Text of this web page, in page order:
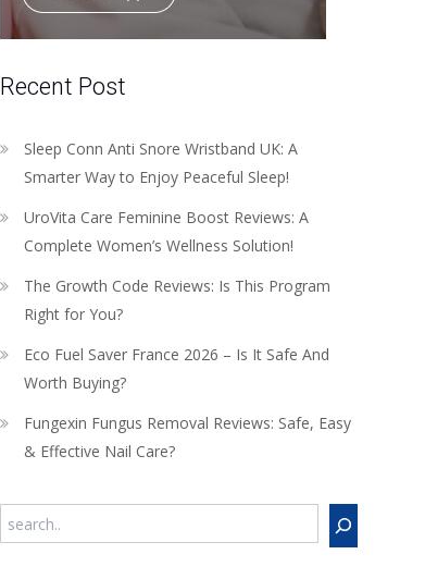
Recent Post
Sleep Conn Anti Snore Wristband UK: A
Smarter Way to Enjoy Peaceful Sleep!
UroVita Care Feminine Boost Reviews: A
Complete Women’s Wellness Solution!
The Growth Code Reviews: Is This Program
Right for You?
Eco Fuel Saver France 2026 – Is It Safe And
Worth Buying?
Fungexin Fungus Removal Reviews: Safe, Easy
& Effective Nail Care?